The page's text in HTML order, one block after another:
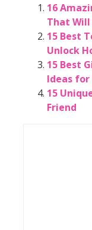
16
That Will
15 Best
Unlock
15 Best
Ideas for
15
Friend